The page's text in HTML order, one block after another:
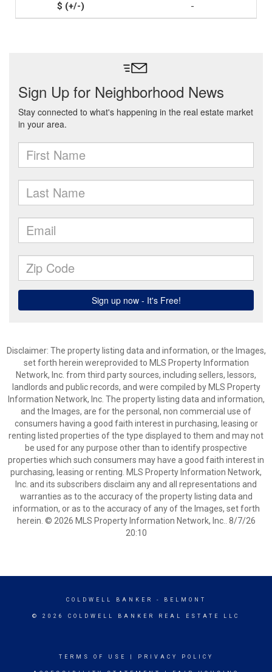
-
Disclaimer: The property listing data and information, or the Images,
set forth herein wereprovided to MLS Property Information
Network, Inc. from third party sources, including sellers, lessors,
landlords and public records, and were compiled by MLS Property
Information Network, Inc. The property listing data and information,
and the Images, are for the personal, non commercial use of
consumers having a good faith interest in purchasing, leasing or
renting listed properties of the type displayed to them and may not
be used for any purpose other than to identify prospective
properties which such consumers may have a good faith interest in
purchasing, leasing or renting. MLS Property Information Network,
Inc. and its subscribers disclaim any and all representations and
warranties as to the accuracy of the property listing data and
information, or as to the accuracy of any of the Images, set forth
herein. © 2026 MLS Property Information Network, Inc.. 8/7/26
20:10
COLDWELL BANKER - BELMONT
© 2026 COLDWELL BANKER REAL ESTATE LLC
TERMS OF USE PRIVACY POLICY